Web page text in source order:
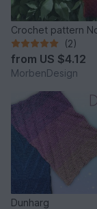
Crochet pattern
(2)
from US $4.12
MorbenDesign
Dunharg